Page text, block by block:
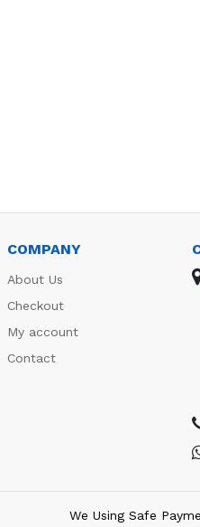
COMPANY
About Us
Checkout
My account
Contact
We Using Safe